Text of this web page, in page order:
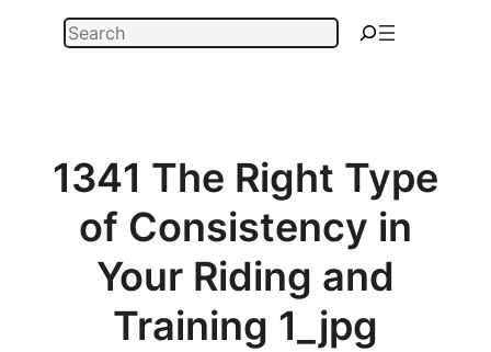
Search
1341 The Right Type
of Consistency in
Your Riding and
Training 1_jpg